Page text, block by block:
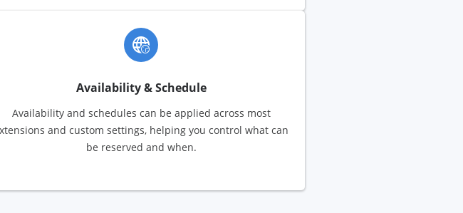
Availability & Schedule
Availability and schedules can be applied across most
and custom settings, helping you control what can
be reserved and when.